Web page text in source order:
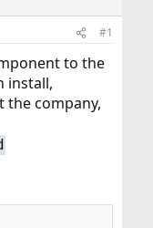
#1
to the
install,
the company,